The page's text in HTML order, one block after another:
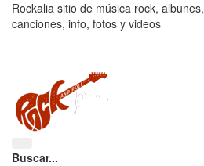
Rockalia sitio de música rock, albunes,
canciones, info, fotos y videos
Buscar...